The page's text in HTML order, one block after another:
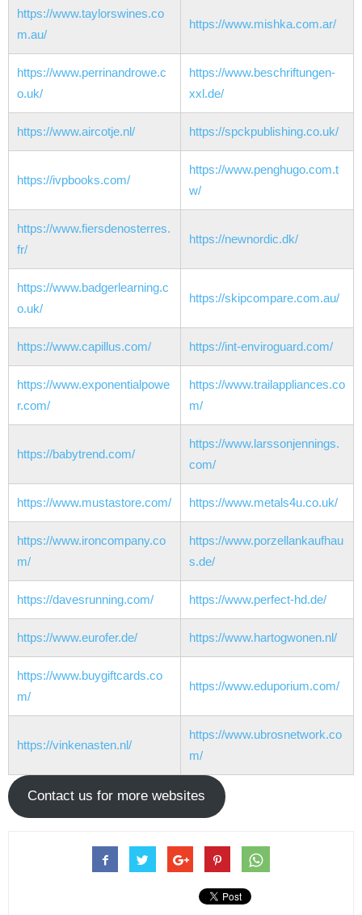
https://www.taylorswines.co
m.au/
https://www.mishka.com.ar/
https://www.perrinandrowe.c
o.uk/
https://www.beschriftungen-
xxl.de/
https://www.aircotje.nl/ https://spckpublishing.co.uk/
https://ivpbooks.com/
https://www.penghugo.com.t
w/
https://www.fiersdenosterres.
fr/
https://newnordic.dk/
https://www.badgerlearning.c
o.uk/
https://skipcompare.com.au/
https://www.capillus.com/ https://int-enviroguard.com/
https://www.exponentialpowe
r.com/
https://www.trailappliances.co
m/
https://babytrend.com/
https://www.larssonjennings.
com/
https://www.mustastore.com/ https://www.metals4u.co.uk/
https://www.ironcompany.co
m/
https://www.porzellankaufhau
s.de/
https://davesrunning.com/ https://www.perfect-hd.de/
https://www.eurofer.de/ https://www.hartogwonen.nl/
https://www.buygiftcards.co
m/
https://www.eduporium.com/
https://vinkenasten.nl/
https://www.ubrosnetwork.co
m/
Contact us for more websites